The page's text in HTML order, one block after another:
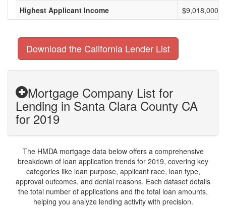
Highest Applicant Income
$9,018,000
Download the California Lender List
Mortgage Company List for
Lending in Santa Clara County CA
for 2019
The HMDA mortgage data below offers a comprehensive
breakdown of loan application trends for 2019, covering key
categories like loan purpose, applicant race, loan type,
approval outcomes, and denial reasons. Each dataset details
the total number of applications and the total loan amounts,
helping you analyze lending activity with precision.